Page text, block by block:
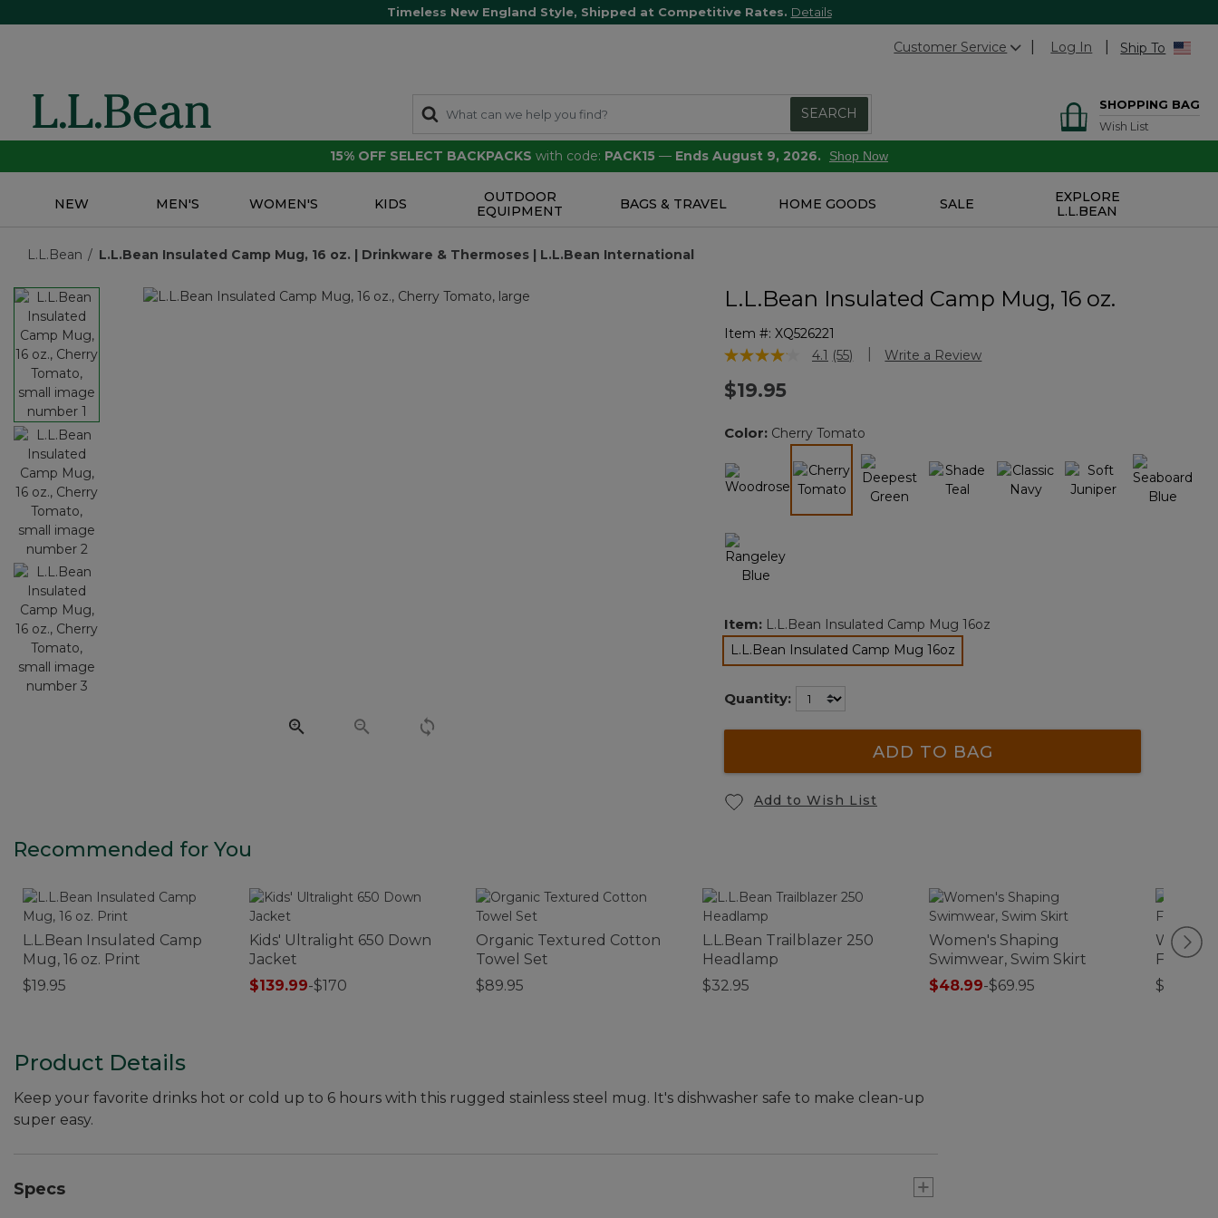
Timeless New England Style, Shipped at Competitive Rates. Details
Customer Service Log In Ship To
SEARCH
SHOPPING BAG
Wish List
15% OFF SELECT BACKPACKS with code: PACK15 — Ends August 9, 2026. Shop Now
NEW MEN'S WOMEN'S KIDS
OUTDOOR
EQUIPMENT
BAGS & TRAVEL HOME GOODS SALE
EXPLORE
L.L.BEAN
L.L.Bean L.L.Bean Insulated Camp Mug, 16 oz. | Drinkware & Thermoses | L.L.Bean International
L.L.Bean Insulated Camp Mug, 16 oz.
Item #: XQ526221
4.3 out of 5 Customer Rating
4.1 Read
link.
(55) Write a Review
$19.95
Color: Cherry Tomato
Item: L.L.Bean Insulated Camp Mug 16oz
L.L.Bean Insulated Camp Mug 16oz
selected
Quantity:
ADD TO BAG
Add to Wish List
Recommended for You
L.L.Bean Insulated Camp
Mug, 16 oz. Print
$19.95
Kids' Ultralight 650 Down
Jacket
$139.99-$170
Organic Textured Cotton
Towel Set
$89.95
L.L.Bean Trailblazer 250
Headlamp
$32.95
Women's Shaping
Swimwear, Swim Skirt
$48.99-$69.95
Fleece
$89.95
Product Details
Keep your favorite drinks hot or cold up to 6 hours with this rugged stainless steel mug. It's dishwasher safe to make clean-up
super easy.
Specs